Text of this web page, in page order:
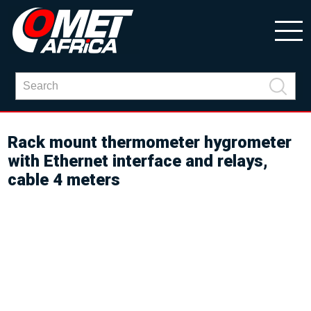
Rack mount thermometer hygrometer
with Ethernet interface and relays,
cable 4 meters